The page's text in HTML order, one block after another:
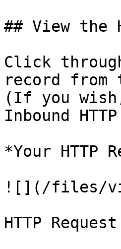
## View the
Click
record
(If you
Inbound
*Your
![](/files/
HTTP